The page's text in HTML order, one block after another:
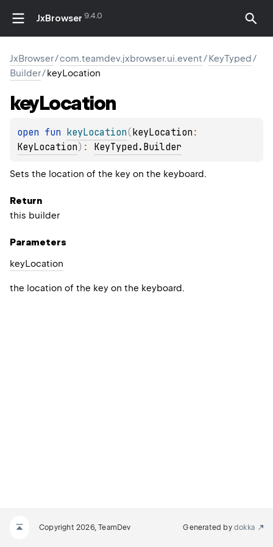
JxBrowser 9.4.0
JxBrowser/com.teamdev.jxbrowser.ui.event/KeyTyped/
Builder/keyLocation
keyLocation
open fun keyLocation(keyLocation
KeyLocation) : KeyTyped.Builder
Sets the location of the key on the keyboard.
Return
this builder
Parameters
keyLocation
the location of the key on the keyboard.
Copyright 2026, TeamDev Generated by dokka